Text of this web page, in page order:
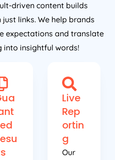
driven content builds
links. We help brands
expectations and translate
into insightful words!
Live
Rep
ortin
g
Our